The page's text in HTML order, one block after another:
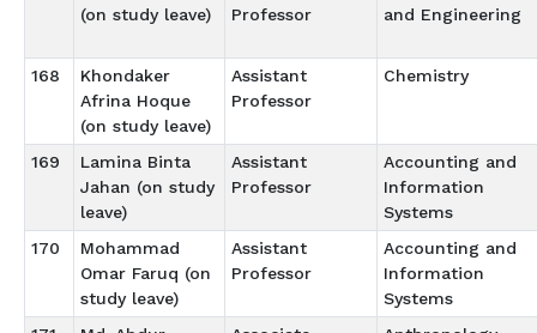
(on study leave)
Professor
and Engineering
168
Khondaker
Afrina Hoque
(on study leave)
Assistant
Professor
Chemistry
169
Lamina Binta
Jahan (on study
leave)
Assistant
Professor
Accounting and
Information
Systems
170
Mohammad
Omar Faruq (on
study leave)
Assistant
Professor
Accounting and
Information
Systems